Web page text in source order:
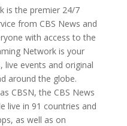
is the premier 24/7
from CBS News and
with access to the
Network is your
live events and original
around the globe.
CBSN, the CBS News
live in 91 countries and
as well as on